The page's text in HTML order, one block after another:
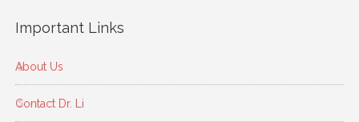
Important Links
About Us
Contact Dr. Li